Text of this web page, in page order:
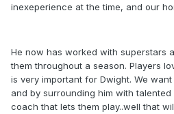
inexeperience at the time, and our
He now has worked with superstars
them throughout a season. Players
is very important for Dwight. We
and by surrounding him with
coach that lets them play..well that